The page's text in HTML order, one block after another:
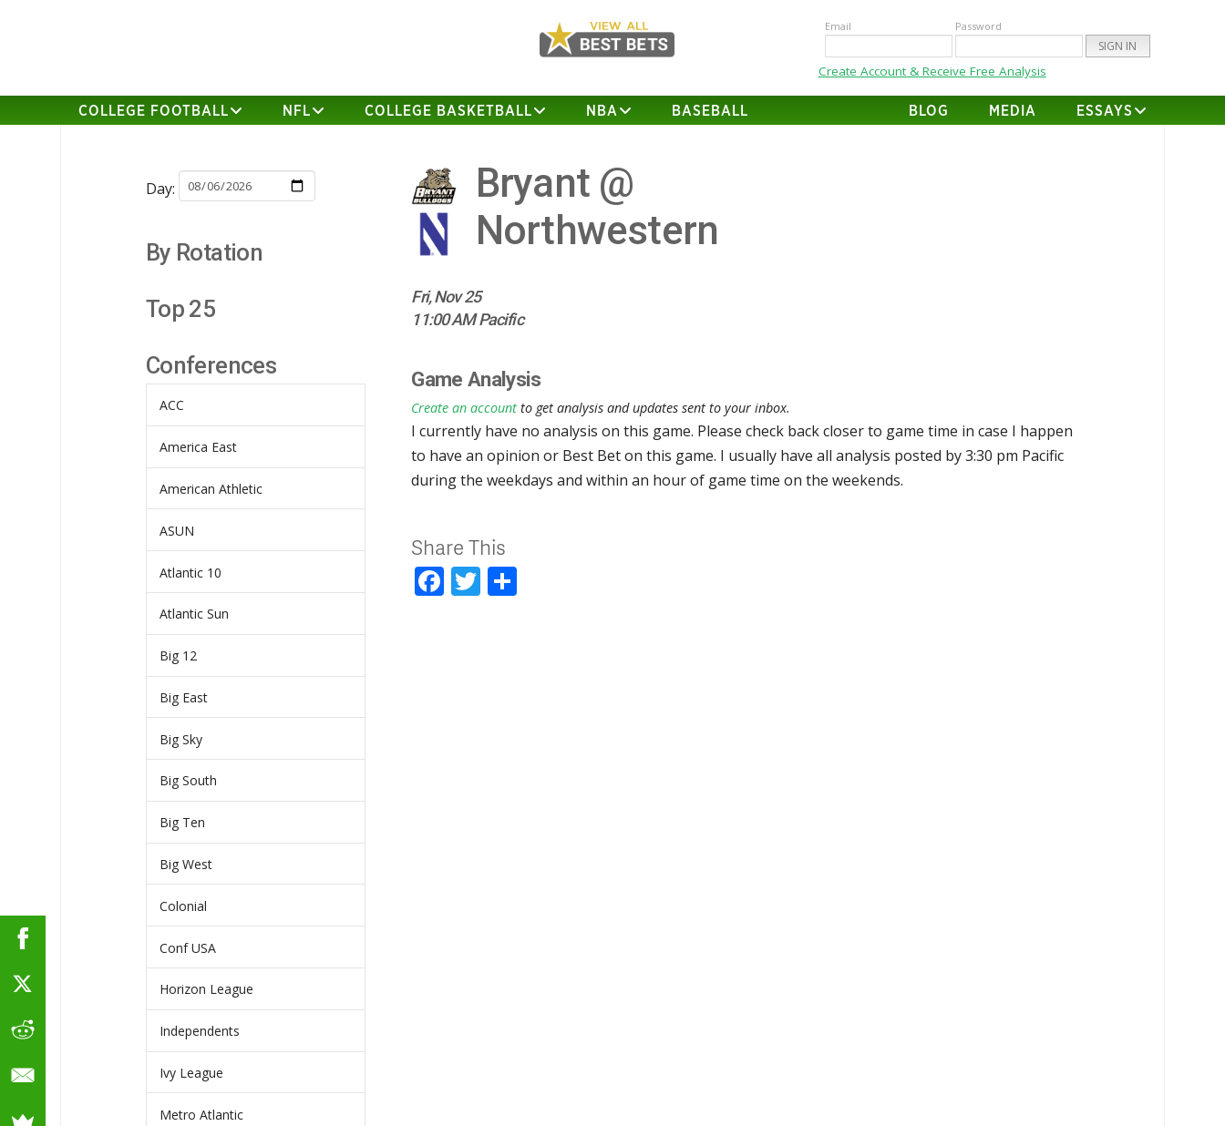
Email Password
Create Account & Receive Free Analysis
COLLEGE FOOTBALL NFL COLLEGE BASKETBALL NBA BASEBALL BLOG MEDIA ESSAYS
Bryant @
Northwestern
Fri, Nov 25
11:00 AM Pacific
Game Analysis
Create an account to get analysis and updates sent to your inbox.
I currently have no analysis on this game. Please check back closer to game time in case I happen
to have an opinion or Best Bet on this game. I usually have all analysis posted by 3:30 pm Pacific
during the weekdays and within an hour of game time on the weekends.
Share This
Facebook
Twitter
Day:
By Rotation
Top 25
Conferences
ACC
America East
American Athletic
ASUN
Atlantic 10
Atlantic Sun
Big 12
Big East
Big Sky
Big South
Big Ten
Big West
Colonial
Conf USA
Horizon League
Independents
Ivy League
Metro Atlantic